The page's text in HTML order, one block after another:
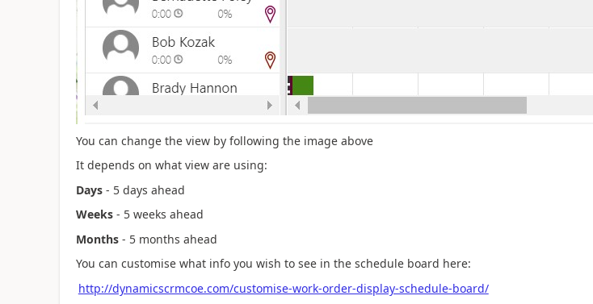
You can change the view by following the image above
It depends on what view are using:
Days- 5 days ahead
Weeks- 5 weeks ahead
Months- 5 months ahead
You can customise what info you wish to see in the schedule board here:
http://dynamicscrmcoe.com/customise-work-order-display-schedule-board/